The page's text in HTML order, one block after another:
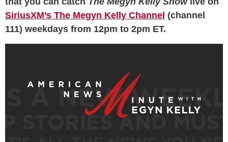
SiriusXM’s The Megyn Kelly Channel (channel
111) weekdays from 12pm to 2pm ET.